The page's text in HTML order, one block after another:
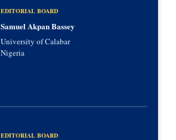
EDITORIAL BOARD
Samuel Akpan Bassey
University of Calabar
Nigeria
EDITORIAL BOARD